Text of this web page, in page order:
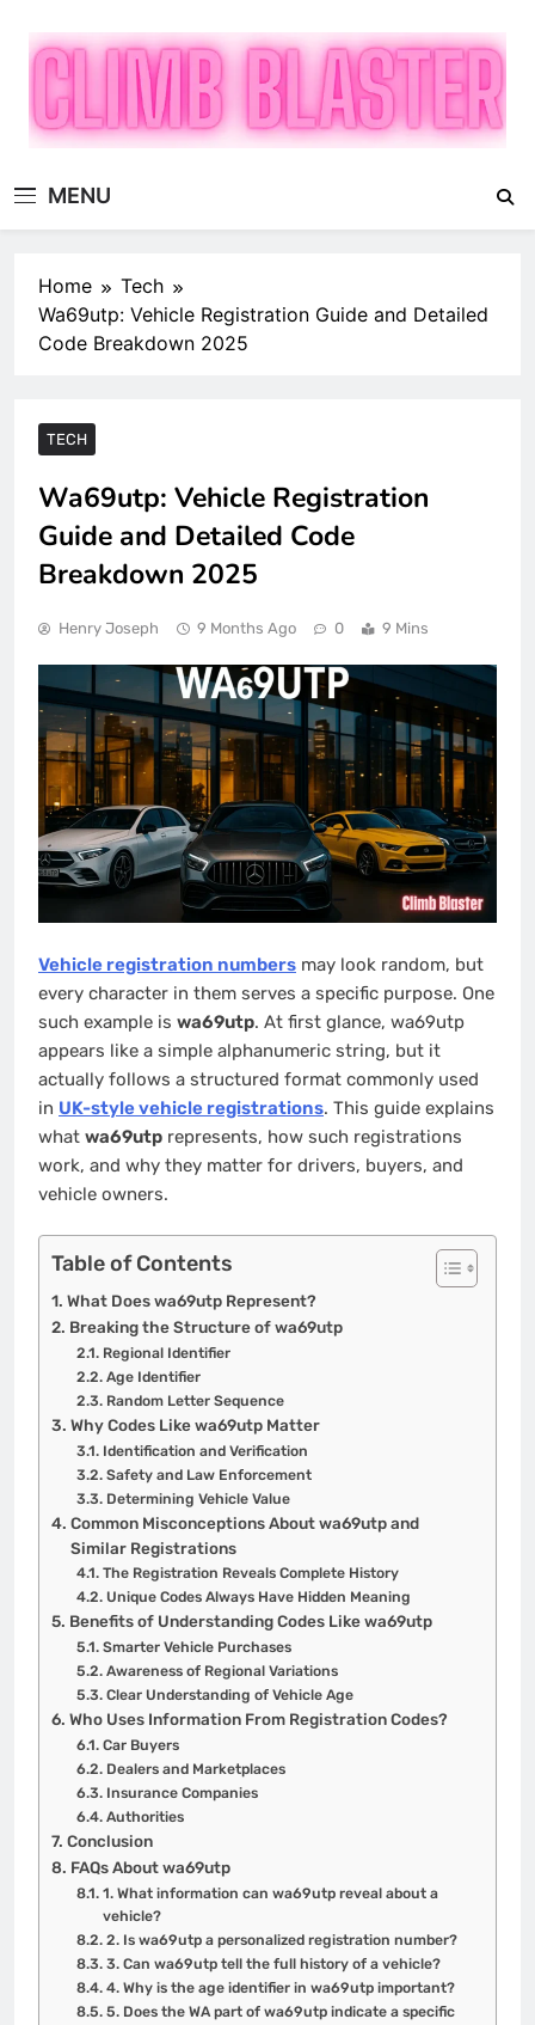
content
ClimbBlaster
MENU
Home
Tech
Wa69utp: Vehicle Registration Guide and Detailed
Code Breakdown 2025
TECH
Wa69utp: Vehicle Registration
Guide and Detailed Code
Breakdown 2025
Henry Joseph 9 Months Ago 0 9 Mins
Vehicle registration numbers may look random, but
every character in them serves a specific purpose. One
such example is wa69utp. At first glance, wa69utp
appears like a simple alphanumeric string, but it
actually follows a structured format commonly used
in UK-style vehicle registrations. This guide explains
what wa69utp represents, how such registrations
work, and why they matter for drivers, buyers, and
vehicle owners.
Table of Contents
What Does wa69utp Represent?
Breaking the Structure of wa69utp
Regional Identifier
Age Identifier
Random Letter Sequence
Why Codes Like wa69utp Matter
Identification and Verification
Safety and Law Enforcement
Determining Vehicle Value
Common Misconceptions About wa69utp and
Similar Registrations
The Registration Reveals Complete History
Unique Codes Always Have Hidden Meaning
Benefits of Understanding Codes Like wa69utp
Smarter Vehicle Purchases
Awareness of Regional Variations
Clear Understanding of Vehicle Age
Who Uses Information From Registration Codes?
Car Buyers
Dealers and Marketplaces
Insurance Companies
Authorities
Conclusion
FAQs About wa69utp
1. What information can wa69utp reveal about a
vehicle?
2. Is wa69utp a personalized registration number?
3. Can wa69utp tell the full history of a vehicle?
4. Why is the age identifier in wa69utp important?
5. Does the WA part of wa69utp indicate a specific